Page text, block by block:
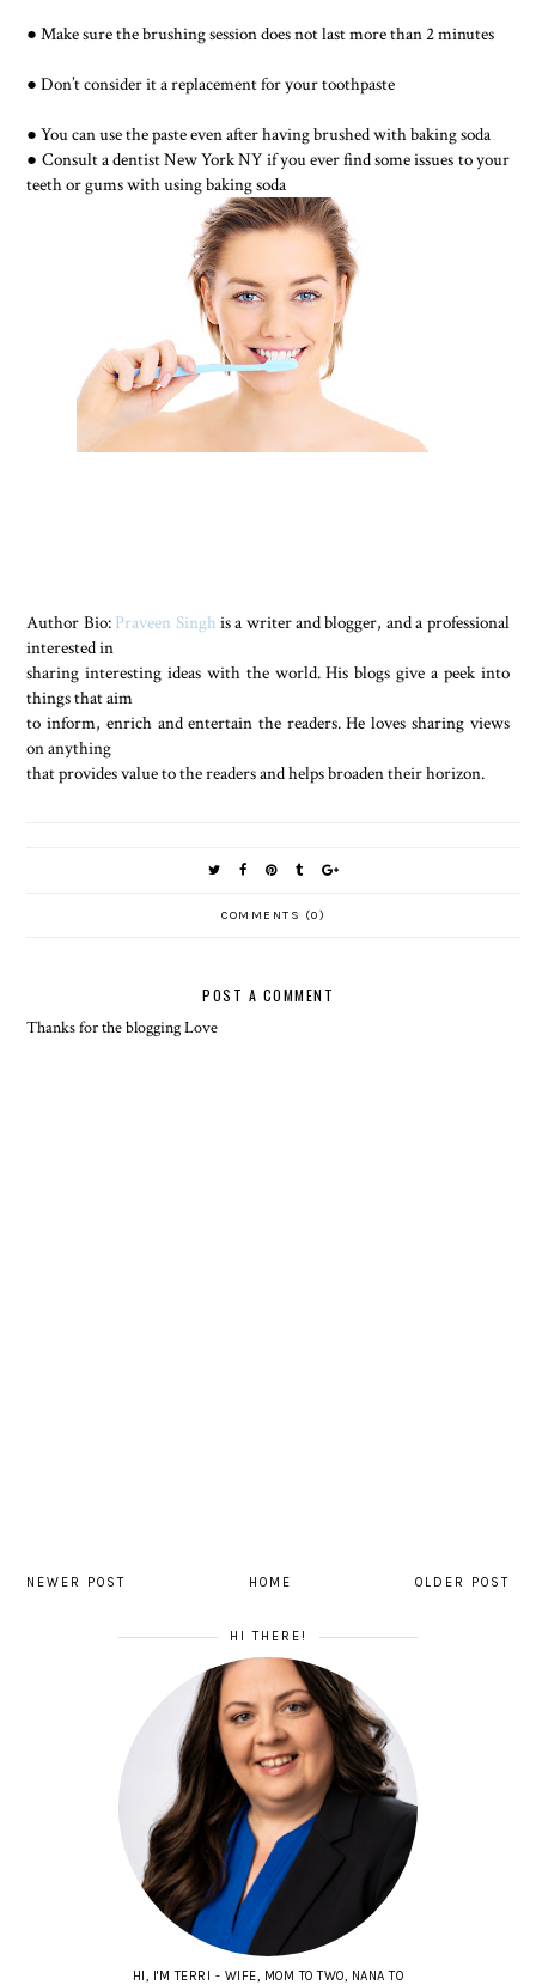
● Make sure the brushing session does not last more than 2 minutes
● Don’t consider it a replacement for your toothpaste
● You can use the paste even after having brushed with baking soda
● Consult a dentist New York NY if you ever find some issues to your
teeth or gums with using baking soda
Author Bio: Praveen Singh is a writer and blogger, and a professional
interested in
sharing interesting ideas with the world. His blogs give a peek into
things that aim
to inform, enrich and entertain the readers. He loves sharing views
on anything
that provides value to the readers and helps broaden their horizon.
COMMENTS (0)
POST A COMMENT
Thanks for the blogging Love
NEWER POST OLDER POST
HOME
HI THERE!
HI, I'M TERRI - WIFE, MOM TO TWO, NANA TO